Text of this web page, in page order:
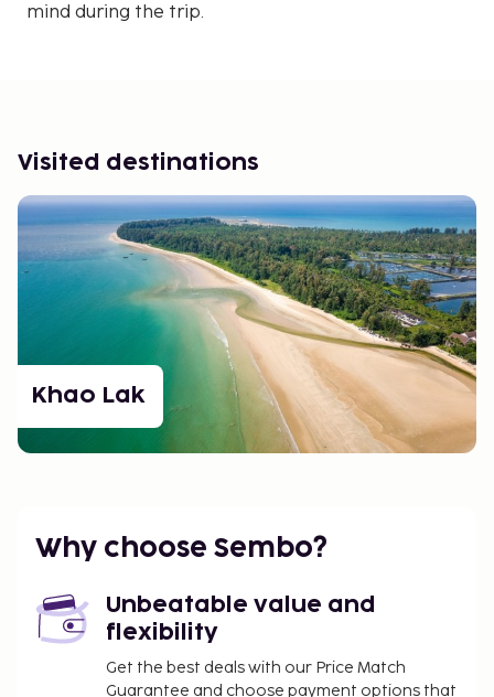
mind during the trip.
Visited destinations
Khao Lak
Why choose Sembo?
Unbeatable value and
flexibility
Get the best deals with our Price Match
Guarantee and choose payment options that